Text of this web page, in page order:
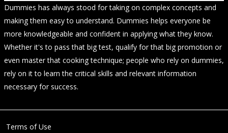
Dummies has always stood for taking on complex concepts and
making them easy to understand. Dummies helps everyone be
more knowledgeable and confident in applying what they know.
Whether it's to pass that big test, qualify for that big promotion or
even master that cooking technique; people who rely on dummies,
rely on it to learn the critical skills and relevant information
necessary for success.
Terms of Use